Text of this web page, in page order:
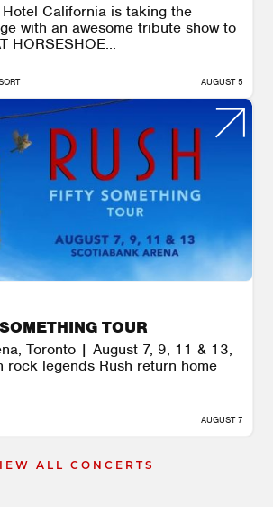
California is taking the
with an awesome tribute show to
HORSESHOE...
AUGUST 5
TOUR
Toronto | August 7, 9, 11 & 13,
rock legends Rush return home
AUGUST 7
ALL CONCERTS